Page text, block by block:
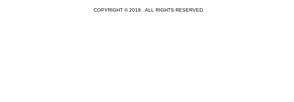
COPYRIGHT © 2018 . ALL RIGHTS RESERVED.